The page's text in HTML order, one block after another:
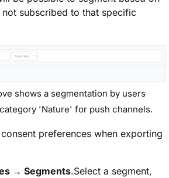
subscribed to that specific
shows a segmentation by users
'Nature' for push channels.
preferences when exporting
→ Segments.Select a segment,